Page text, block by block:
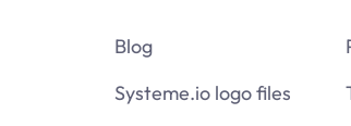
Blog
Systeme.io logo files